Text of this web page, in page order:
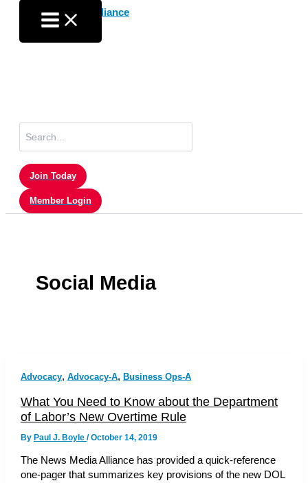
content
for:
Join Today
Member Login
Social Media
Advocacy, Advocacy-A, Business Ops-A
What You Need to Know about the Department
of Labor’s New Overtime Rule
By Paul J. Boyle /October 14, 2019
The News Media Alliance has provided a quick-reference
one-pager that summarizes key provisions of the new DOL